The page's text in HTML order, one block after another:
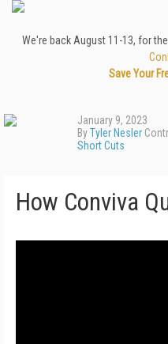
We're back August 11-13, for
Save Your
January 9, 2023
ByTyler Nesler
Short Cuts
How Conviva